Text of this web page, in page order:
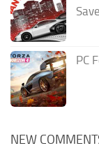
PC
NEW